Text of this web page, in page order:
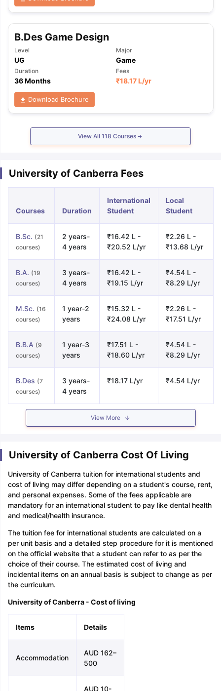
B.Des Game Design
Level
UG
Major
Game
Duration
36 Months
Fees
₹18.17 L/yr
Download Brochure
View All 118 Courses
University of Canberra Fees
Courses Duration
International
Student
Local
Student
B.Sc. (21
courses)
2 years-
4 years
₹16.42 L -
₹20.52 L/yr
₹2.26 L -
₹13.68 L/yr
B.A. (19
courses)
3 years-
4 years
₹16.42 L -
₹19.15 L/yr
₹4.54 L -
₹8.29 L/yr
M.Sc. (16
courses)
1 year-2
years
₹15.32 L -
₹24.08 L/yr
₹2.26 L -
₹17.51 L/yr
B.B.A (9
courses)
1 year-3
years
₹17.51 L -
₹18.60 L/yr
₹4.54 L -
₹8.29 L/yr
B.Des (7
courses)
3 years-
4 years
₹18.17 L/yr ₹4.54 L/yr
View More
University of Canberra Cost Of Living
University of Canberra tuition for international students and
cost of living may differ depending on a student's course, rent,
and personal expenses. Some of the fees applicable are
mandatory for an international student to pay like dental health
and medical/health insurance.
The tuition fee for international students are calculated on a
per unit basis and a detailed step procedure for it is mentioned
on the official website that a student can refer to as per the
choice of their course. The estimated cost of living and
incidental items on an annual basis is subject to change as per
the curriculum.
University of Canberra - Cost of living
Items Details
Accommodation
AUD 162–
500
AUD 10-